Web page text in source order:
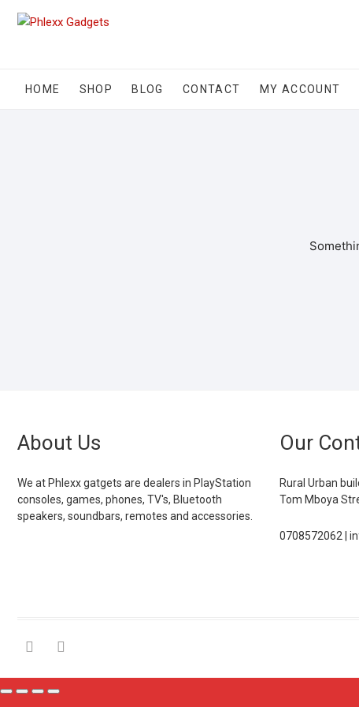
HOME SHOP BLOG CONTACT MY ACCOUNT
About Us
We at Phlexx gatgets are dealers in PlayStation
consoles, games, phones, TV's, Bluetooth
speakers, soundbars, remotes and accessories.
Our
Rural Urban
Tom Mboya
0708572062 |